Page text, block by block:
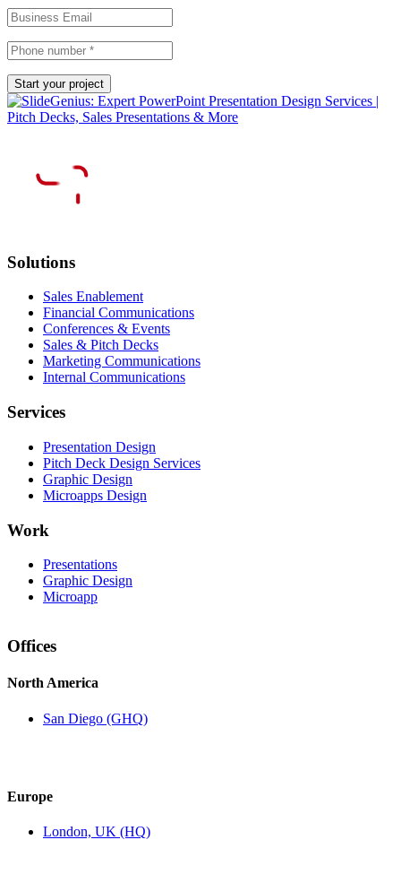
Solutions
Sales Enablement
Financial Communications
Conferences & Events
Sales & Pitch Decks
Marketing Communications
Internal Communications
Services
Presentation Design
Pitch Deck Design Services
Graphic Design
Microapps Design
Work
Presentations
Graphic Design
Microapp
Offices
North America
San Diego (GHQ)
Europe
London, UK (HQ)